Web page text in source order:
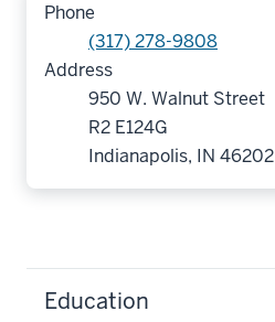
Phone
(317) 278-9808
Address
950 W. Walnut Street
R2 E124G
Indianapolis, IN 46202
Education